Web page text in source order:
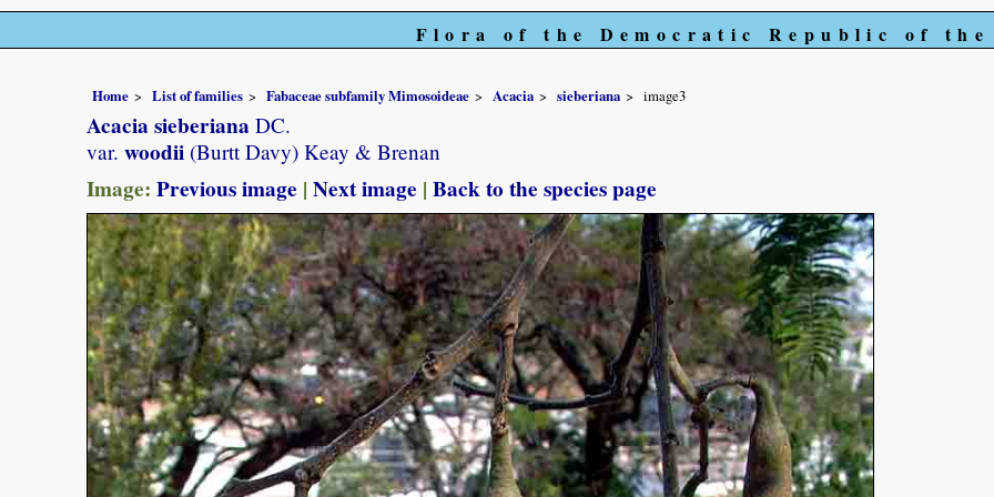
Flora of the Democratic Republic of the
Home List of families Fabaceae subfamily Mimosoideae Acacia sieberiana image3
Acacia sieberiana DC.
var. woodii (Burtt Davy) Keay & Brenan
Image: Previous image | Next image | Back to the species page